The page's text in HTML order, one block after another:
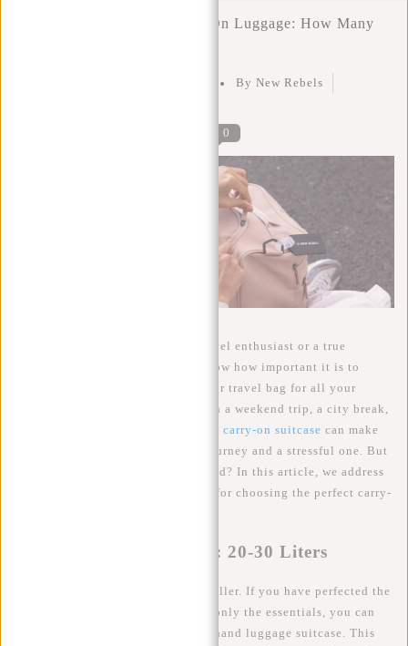
The Ultimate Guide to Carry-On Luggage: How Many
By New Rebels
0
Whether you are an adventurer, travel enthusiast or a true
globetrotter, then you probably know how important it is to
choose the right carry-on luggage or travel bag for all your
adventures. Regardless if you go on a weekend trip, a city break,
carry-on suitcase can make
the difference between a smooth journey and a stressful one. But
exactly how many litres do you need? In this article, we address
this question and share handy tips for choosing the perfect carry-
The Minimalist Traveler: 20-30 Liters
Let's start with the minimalist traveller. If you have perfected the
art of packing and manage to take only the essentials, you can
probably get by with a 20-30 litre hand luggage suitcase. This